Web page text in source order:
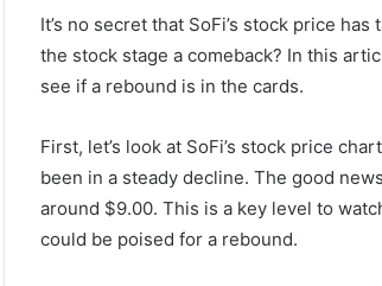
It’s no secret that SoFi’s stock price
the stock stage a comeback? In this
see if a rebound is in the cards.
First, let’s look at SoFi’s stock price
been in a steady decline. The good
around $9.00. This is a key level to
could be poised for a rebound.